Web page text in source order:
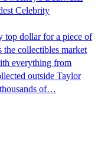
Celebrity
top dollar for a piece of
the collectibles market
everything from
outside Taylor
of…